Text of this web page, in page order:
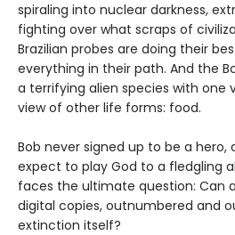
spiraling into nuclear darkness,
fighting over what scraps of
Brazilian probes are doing their
everything in their path. And the
a terrifying alien species with one
view of other life forms: food.
Bob never signed up to be a hero,
expect to play God to a fledgling
faces the ultimate question: Can
digital copies, outnumbered and
extinction itself?